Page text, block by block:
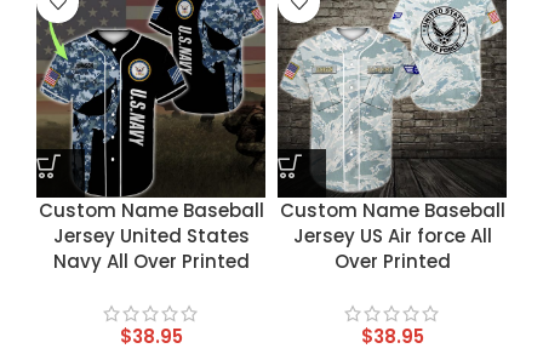
Custom Name Baseball
Jersey United States
Navy All Over Printed
$38.95
Custom Name Baseball
Jersey US Air force All
Over Printed
$38.95